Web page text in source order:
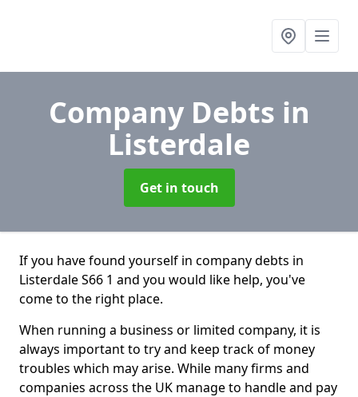
Company Debts in
Listerdale
Get in touch
If you have found yourself in company debts in
Listerdale S66 1 and you would like help, you've
come to the right place.
When running a business or limited company, it is
always important to try and keep track of money
troubles which may arise. While many firms and
companies across the UK manage to handle and pay